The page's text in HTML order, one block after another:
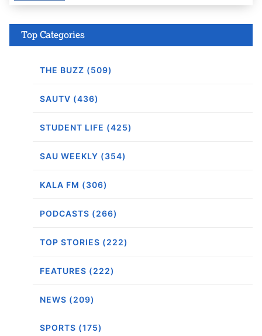
Top Categories
THE BUZZ (509)
SAUTV (436)
STUDENT LIFE (425)
SAU WEEKLY (354)
KALA FM (306)
PODCASTS (266)
TOP STORIES (222)
FEATURES (222)
NEWS (209)
SPORTS (175)